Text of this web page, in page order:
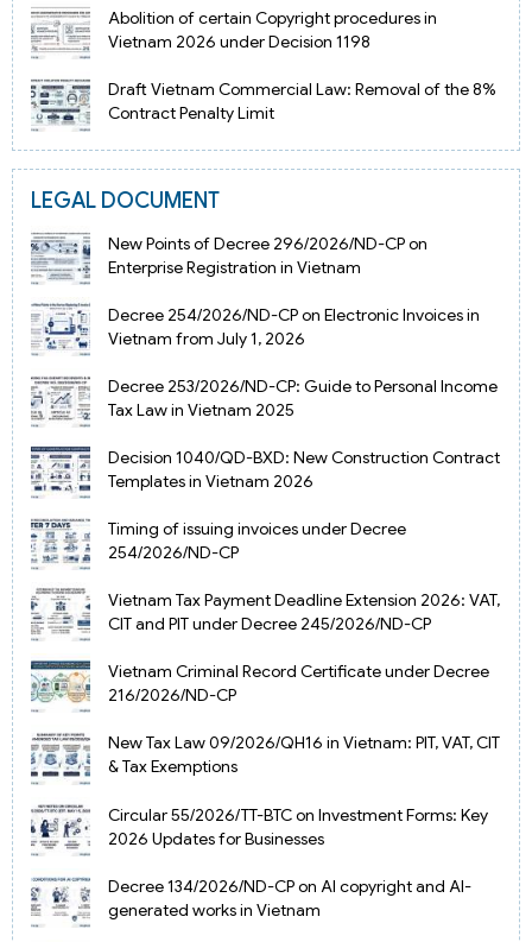
Abolition of certain Copyright procedures in
Vietnam 2026 under Decision 1198
Draft Vietnam Commercial Law: Removal of the 8%
Contract Penalty Limit
LEGAL DOCUMENT
New Points of Decree 296/2026/ND-CP on
Enterprise Registration in Vietnam
Decree 254/2026/ND-CP on Electronic Invoices in
Vietnam from July 1, 2026
Decree 253/2026/ND-CP: Guide to Personal Income
Tax Law in Vietnam 2025
Decision 1040/QD-BXD: New Construction Contract
Templates in Vietnam 2026
Timing of issuing invoices under Decree
254/2026/ND-CP
Vietnam Tax Payment Deadline Extension 2026: VAT,
CIT and PIT under Decree 245/2026/ND-CP
Vietnam Criminal Record Certificate under Decree
216/2026/ND-CP
New Tax Law 09/2026/QH16 in Vietnam: PIT, VAT, CIT
& Tax Exemptions
Circular 55/2026/TT-BTC on Investment Forms: Key
2026 Updates for Businesses
Decree 134/2026/ND-CP on AI copyright and AI-
generated works in Vietnam